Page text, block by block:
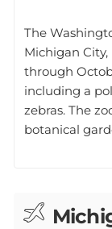
The
Michigan
through
including a
zebras. The
botanical